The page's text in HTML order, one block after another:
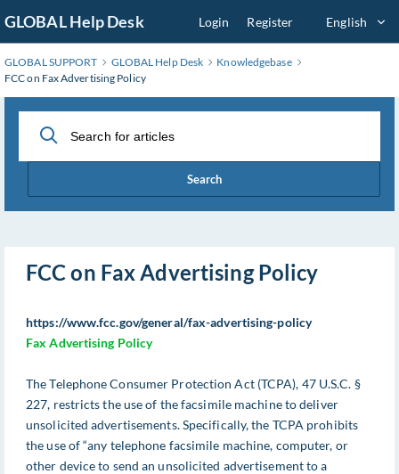
to
Main
Content
GLOBAL Help Desk Login Register English
GLOBAL SUPPORT GLOBAL Help Desk
Knowledgebase
FCC on Fax Advertising Policy
Search
FCC on Fax Advertising Policy
https://www.fcc.gov/general/fax-advertising-policy
Fax Advertising Policy
The Telephone Consumer Protection Act (TCPA), 47 U.S.C. §
227, restricts the use of the facsimile machine to deliver
unsolicited advertisements. Specifically, the TCPA prohibits
the use of “any telephone facsimile machine, computer, or
other device to send an unsolicited advertisement to a